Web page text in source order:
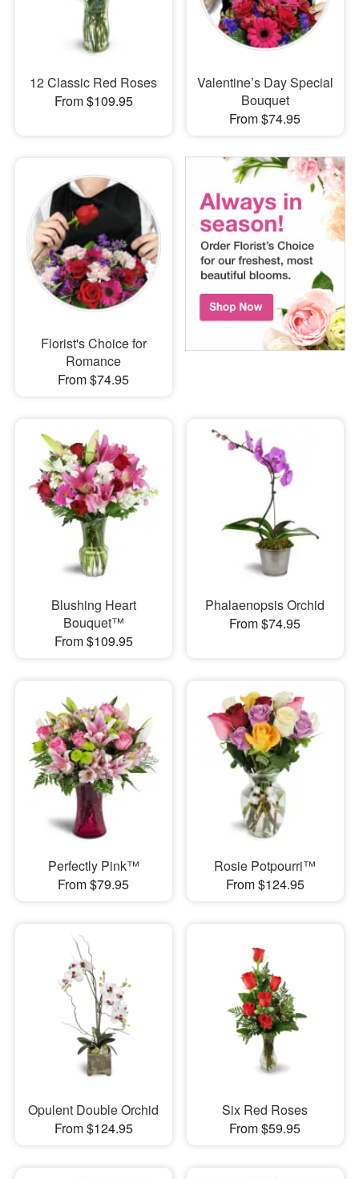
12 Classic Red Roses
From $109.95
Valentine’s Day Special
Bouquet
From $74.95
Florist's Choice for
Romance
From $74.95
Blushing Heart
Bouquet™
From $109.95
Phalaenopsis Orchid
From $74.95
Perfectly Pink™
From $79.95
Rosie Potpourri™
From $124.95
Opulent Double Orchid
From $124.95
Six Red Roses
From $59.95